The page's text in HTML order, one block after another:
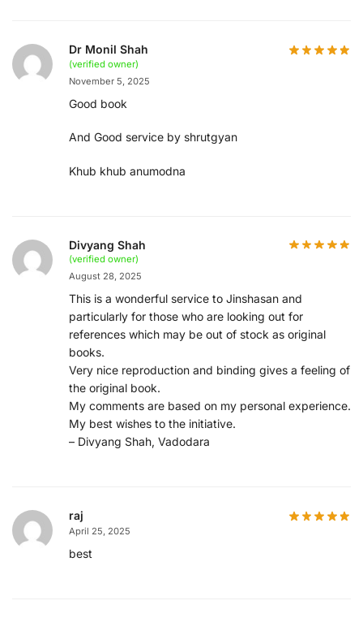
Dr Monil Shah
(verified owner)
November 5, 2025
Good book
And Good service by shrutgyan
Khub khub anumodna
Divyang Shah
(verified owner)
August 28, 2025
This is a wonderful service to Jinshasan and
particularly for those who are looking out for
references which may be out of stock as original
books.
Very nice reproduction and binding gives a feeling of
the original book.
My comments are based on my personal experience.
My best wishes to the initiative.
– Divyang Shah, Vadodara
raj
April 25, 2025
best